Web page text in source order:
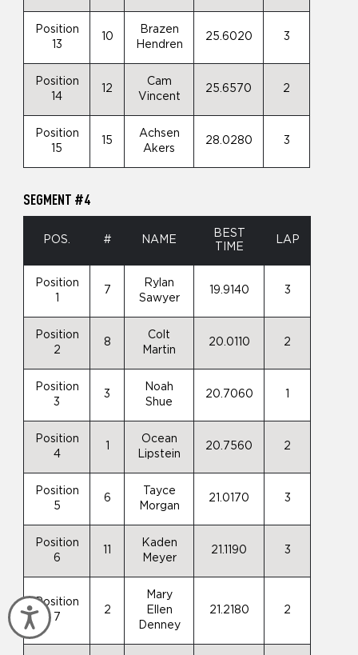
Accessibility
Position
13
10
Brazen
Hendren
25.6020 3
Position
14
12
Cam
Vincent
25.6570 2
Position
15
15
Achsen
Akers
28.0280 3
SEGMENT #4
POS. # NAME
BEST
TIME
LAP
Position
7
Rylan
Sawyer
19.9140 3
Position
2
8
Colt
Martin
20.0110 2
Position
3
3
Noah
Shue
20.7060
Position
4
Ocean
Lipstein
20.7560 2
Position
5
6
Tayce
Morgan
21.0170 3
Position
6
Kaden
Meyer
21.1190 3
Position
7
2
Mary
Ellen
Denney
21.2180 2